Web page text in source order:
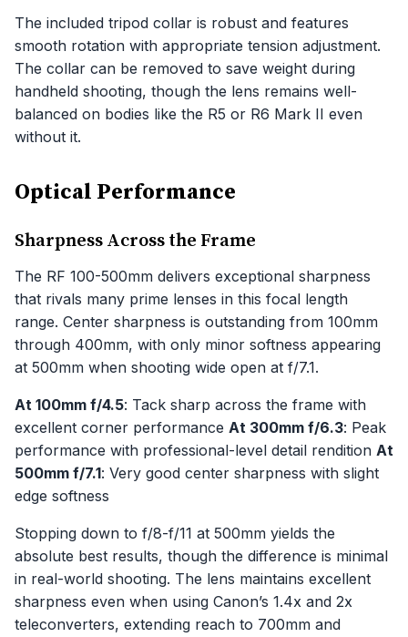
The included tripod collar is robust and features
smooth rotation with appropriate tension adjustment.
The collar can be removed to save weight during
handheld shooting, though the lens remains well-
balanced on bodies like the R5 or R6 Mark II even
without it.
Optical Performance
Sharpness Across the Frame
The RF 100-500mm delivers exceptional sharpness
that rivals many prime lenses in this focal length
range. Center sharpness is outstanding from 100mm
through 400mm, with only minor softness appearing
at 500mm when shooting wide open at f/7.1.
At 100mm f/4.5: Tack sharp across the frame with
excellent corner performance At 300mm f/6.3: Peak
performance with professional-level detail rendition At
500mm f/7.1: Very good center sharpness with slight
edge softness
Stopping down to f/8-f/11 at 500mm yields the
absolute best results, though the difference is minimal
in real-world shooting. The lens maintains excellent
sharpness even when using Canon’s 1.4x and 2x
teleconverters, extending reach to 700mm and